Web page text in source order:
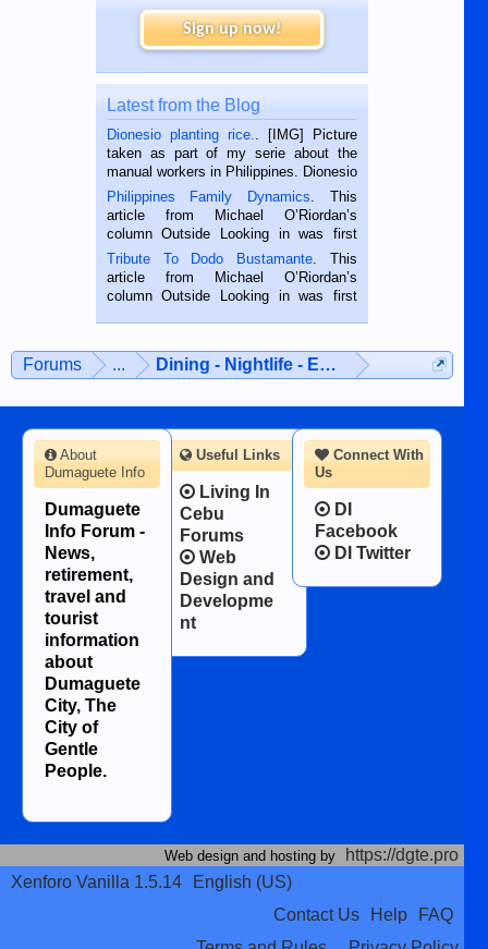
Sign up now!
Latest from the Blog
Dionesio planting rice.. [IMG] Picture
taken as part of my serie about the
manual workers in Philippines. Dionesio
is a rice farmer in Siaton, Negros
Oriental, Philippines. He is 68 and still
hard working. We met him...
Philippines Family Dynamics. This
article from Michael O’Riordan’s
column Outside Looking in was first
published in the Dumaguete Metropost
on the 2nd of September, 2018.
BALAMBAN, CEBU — I’m writing this
Tribute To Dodo Bustamante. This
article from Michael O’Riordan’s
column Outside Looking in was first
man dies, his shortcomings, his
character defects...
Forums ... Dining - Nightlife - Entertainment
Connect With
Us
DI
Facebook
DI Twitter
About
Dumaguete Info
Dumaguete
Info Forum -
News,
retirement,
travel and
tourist
information
about
Dumaguete
City, The
City of
Gentle
People.
Useful Links
Living In
Cebu
Forums
Web
Design and
Developme
nt
Web design and hosting by
https://dgte.pro
Xenforo Vanilla 1.5.14
English (US)
Contact Us
Help
FAQ